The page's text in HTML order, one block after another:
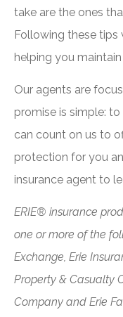
take are the ones
Following these tips
helping you
Our agents are
promise is simple:
can count on us to
protection for you
insurance agent to
ERIE® insurance
one or more of the
Exchange, Erie
Property & Casualty
Company and Erie